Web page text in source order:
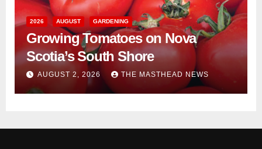
2026 AUGUST GARDENING
Growing Tomatoes on Nova
Scotia’s South Shore
AUGUST 2, 2026 THE MASTHEAD NEWS